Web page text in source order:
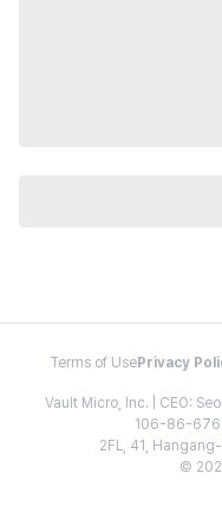
Terms of Use Privacy
Vault Micro, Inc. | CEO:
106-86-
2FL, 41,
©